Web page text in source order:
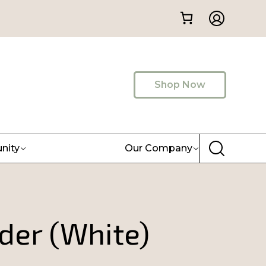
Shop Now
Our Company
(White)